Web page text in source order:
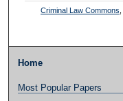
Criminal Law Commons
Home
Most Popular Papers